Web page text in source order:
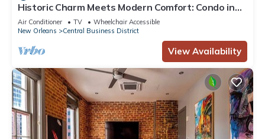
Historic Charm Meets Modern Comfort: Condo in
Historical Picayune Building
Air Conditioner TV
Wheelchair Accessible
New Orleans
Central Business District
View Availability